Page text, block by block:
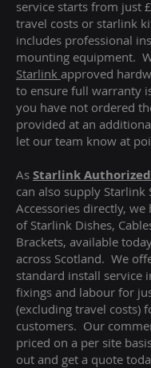
service starts from just
travel costs or starlink
includes professional
mounting equipment.
Starlink approved
to ensure full warranty
you have not ordered
provided at an
let our team know at
As Starlink
can also supply Starlink
Accessories directly,
of Starlink Dishes,
Brackets, available
across Scotland. We
standard install service
fixings and labour for
(excluding travel costs)
customers. Our
priced on a per site
out and get a quote